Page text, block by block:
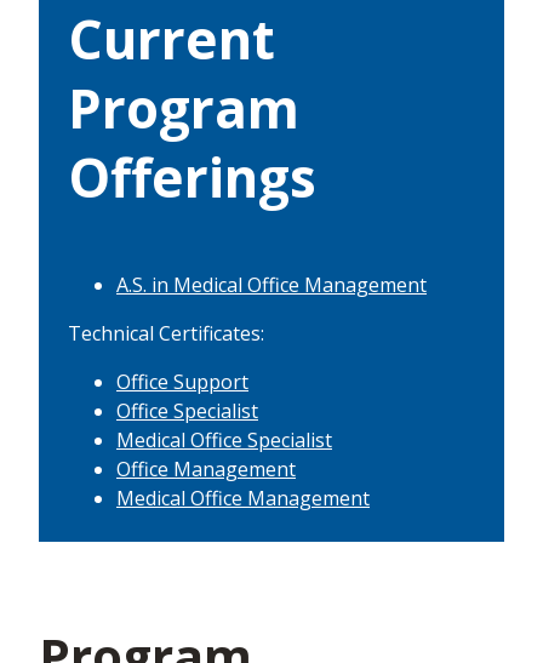
Current
Program
Offerings
A.S. in Medical Office Management
Technical Certificates:
Office Support
Office Specialist
Medical Office Specialist
Office Management
Medical Office Management